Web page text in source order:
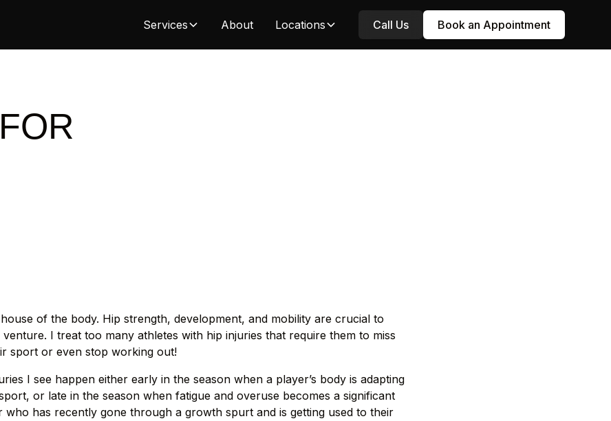
Services About Locations Call Us Book an Appointment
of the body. Hip strength, development, and mobility are crucial to
I treat too many athletes with hip injuries that require them to miss
sport or even stop working out!
I see happen either early in the season when a player’s body is adapting
or late in the season when fatigue and overuse becomes a significant
has recently gone through a growth spurt and is getting used to their